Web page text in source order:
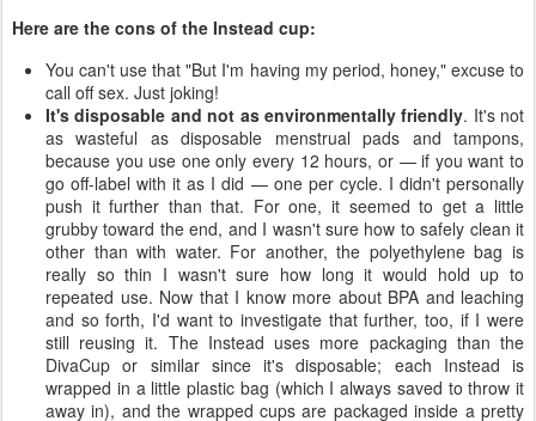
Here are the cons of the Instead cup:
You can't use that "But I'm having my period, honey," excuse to
call off sex. Just joking!
It's disposable and not as environmentally friendly. It's not
as wasteful as disposable menstrual pads and tampons,
because you use one only every 12 hours, or — if you want to
go off-label with it as I did — one per cycle. I didn't personally
push it further than that. For one, it seemed to get a little
grubby toward the end, and I wasn't sure how to safely clean it
other than with water. For another, the polyethylene bag is
really so thin I wasn't sure how long it would hold up to
repeated use. Now that I know more about BPA and leaching
and so forth, I'd want to investigate that further, too, if I were
still reusing it. The Instead uses more packaging than the
DivaCup or similar since it's disposable; each Instead is
wrapped in a little plastic bag (which I always saved to throw it
away in), and the wrapped cups are packaged inside a pretty